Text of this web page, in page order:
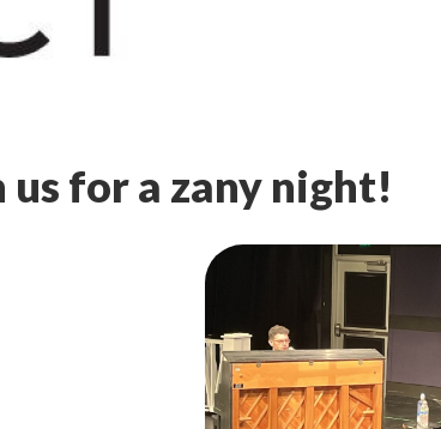
for a zany night!